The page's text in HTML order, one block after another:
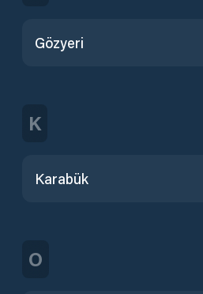
Gözyeri
K
Karabük
O